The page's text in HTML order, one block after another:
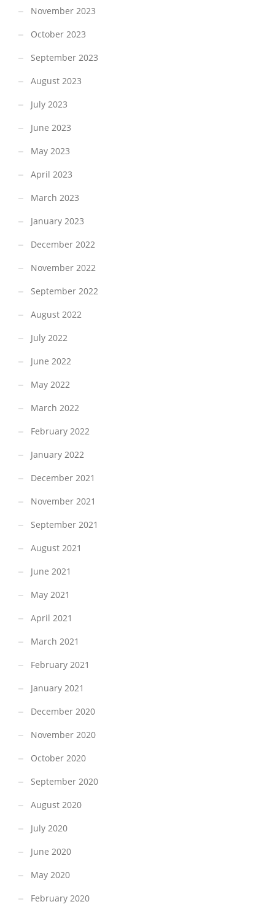
November 2023
October 2023
September 2023
August 2023
July 2023
June 2023
May 2023
April 2023
March 2023
January 2023
December 2022
November 2022
September 2022
August 2022
July 2022
June 2022
May 2022
March 2022
February 2022
January 2022
December 2021
November 2021
September 2021
August 2021
June 2021
May 2021
April 2021
March 2021
February 2021
January 2021
December 2020
November 2020
October 2020
September 2020
August 2020
July 2020
June 2020
May 2020
February 2020